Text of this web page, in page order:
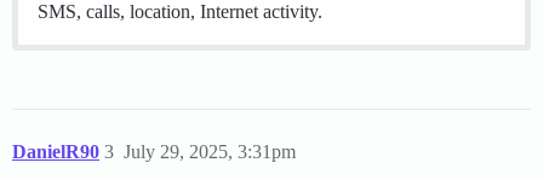
SMS, calls, location, Internet activity.
DanielR90 July 29, 2025, 3:31pm
3